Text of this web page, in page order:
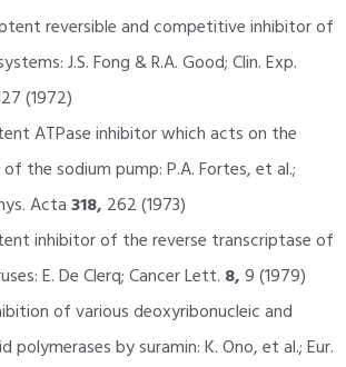
reversible and competitive inhibitor of
J.S. Fong & R.A. Good; Clin. Exp.
(1972)
ATPase inhibitor which acts on the
the sodium pump: P.A. Fortes, et al.;
Acta318, 262 (1973)
inhibitor of the reverse transcriptase of
E. De Clerq; Cancer Lett. 8,9 (1979)
of various deoxyribonucleic and
polymerases by suramin: K. Ono, et al.; Eur.